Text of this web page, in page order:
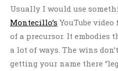
Usually I would use
Montecillo’s YouTube
of a precursor. It
a lot of ways. The wins
getting your name there